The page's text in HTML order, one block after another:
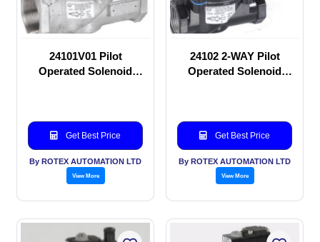
24101V01 Pilot
Operated Solenoid
Get Best Price
By ROTEX AUTOMATION LTD
View More
24102 2-WAY Pilot
Operated Solenoid
Get Best Price
By ROTEX AUTOMATION LTD
View More